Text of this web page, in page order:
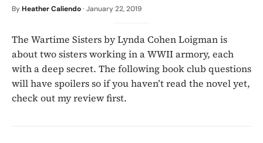
ByHeather Caliendo· January 22, 2019
The Wartime Sisters by Lynda Cohen Loigman is
about two sisters working in a WWII armory, each
with a deep secret. The following book club questions
will have spoilers so if you haven’t read the novel yet,
check out my review first.